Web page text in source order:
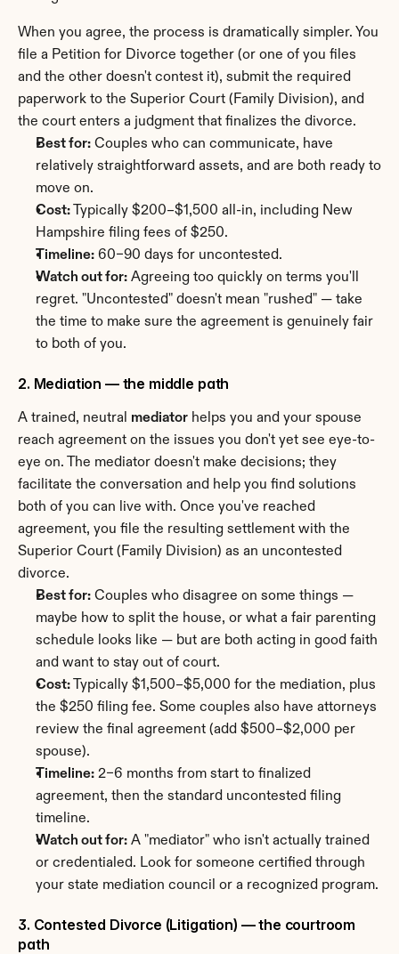
When you agree, the process is dramatically simpler. You
file a Petition for Divorce together (or one of you files
and the other doesn't contest it), submit the required
paperwork to the Superior Court (Family Division), and
the court enters a judgment that finalizes the divorce.
Best for: Couples who can communicate, have
relatively straightforward assets, and are both ready to
move on.
Cost: Typically $200–$1,500 all-in, including New
Hampshire filing fees of $250.
Timeline: 60–90 days for uncontested.
Watch out for: Agreeing too quickly on terms you'll
regret. "Uncontested" doesn't mean "rushed" — take
the time to make sure the agreement is genuinely fair
to both of you.
2. Mediation — the middle path
A trained, neutral mediator helps you and your spouse
reach agreement on the issues you don't yet see eye-to-
eye on. The mediator doesn't make decisions; they
facilitate the conversation and help you find solutions
both of you can live with. Once you've reached
agreement, you file the resulting settlement with the
Superior Court (Family Division) as an uncontested
divorce.
Best for: Couples who disagree on some things —
maybe how to split the house, or what a fair parenting
schedule looks like — but are both acting in good faith
and want to stay out of court.
Cost: Typically $1,500–$5,000 for the mediation, plus
the $250 filing fee. Some couples also have attorneys
review the final agreement (add $500–$2,000 per
spouse).
Timeline: 2–6 months from start to finalized
agreement, then the standard uncontested filing
timeline.
Watch out for: A "mediator" who isn't actually trained
or credentialed. Look for someone certified through
your state mediation council or a recognized program.
3. Contested Divorce (Litigation) — the courtroom
path